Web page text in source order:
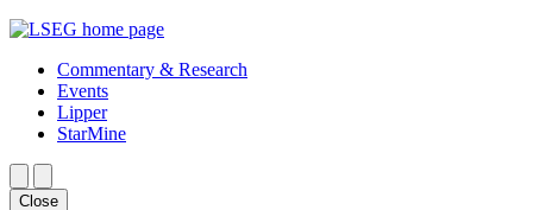
Commentary & Research
Events
Lipper
StarMine
Close